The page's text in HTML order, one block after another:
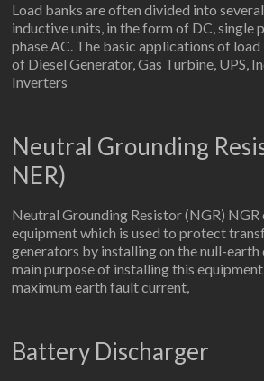
Load banks are often divided into
inductive units, in the form of DC, single
phase AC. The basic applications of
of Diesel Generator, Gas Turbine, UPS,
Inverters
Neutral Grounding
NER)
Neutral Grounding Resistor (NGR) NGR
equipment which is used to protect
generators by installing on the null-earth
main purpose of installing this
maximum earth fault current,
Battery Discharger